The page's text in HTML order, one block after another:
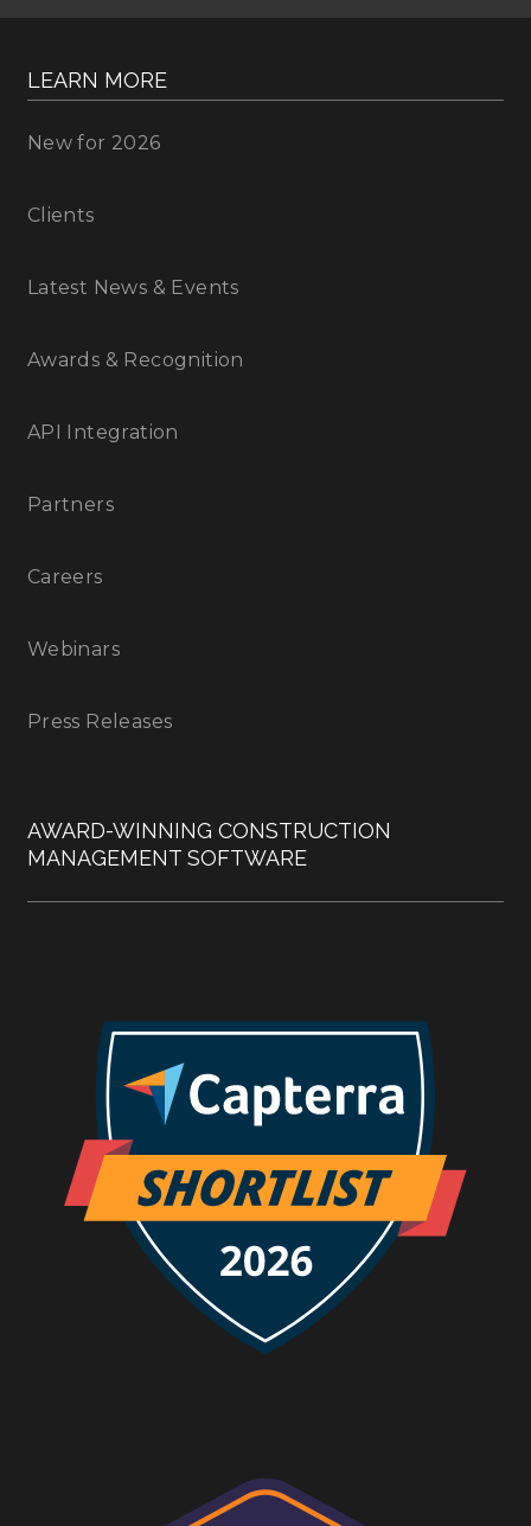
LEARN MORE
New for 2026
Clients
Latest News & Events
Awards & Recognition
API Integration
Partners
Careers
Webinars
Press Releases
AWARD-WINNING CONSTRUCTION
MANAGEMENT SOFTWARE